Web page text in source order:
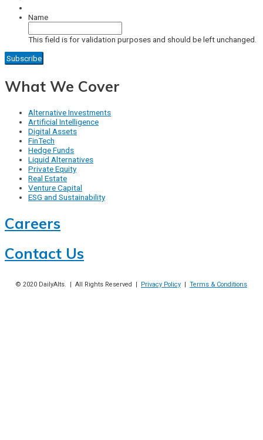
Name
This field is for validation purposes and should be left unchanged.
What We Cover
Alternative Investments
Artificial Intelligence
Digital Assets
FinTech
Hedge Funds
Liquid Alternatives
Private Equity
Real Estate
Venture Capital
ESG and Sustainability
Careers
Contact Us
© 2020 DailyAlts. | All Rights Reserved | Privacy Policy Terms & Conditions